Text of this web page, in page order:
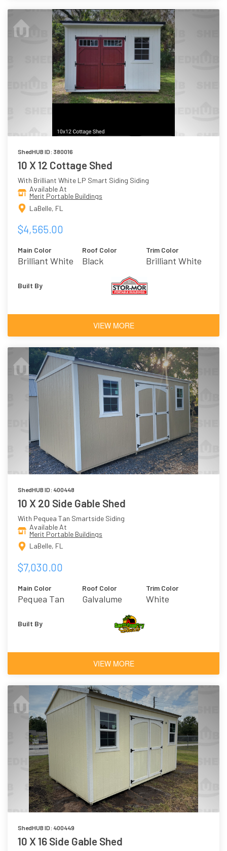
ShedHUB ID: 380016
10 X 12 Cottage Shed
With Brilliant White LP Smart Siding Siding
Available At
Merit Portable Buildings
LaBelle, FL
$4,565.00
Main Color
Brilliant White
Roof Color
Black
Trim Color
Brilliant White
Built By
VIEW MORE
ShedHUB ID: 400448
10 X 20 Side Gable Shed
With Pequea Tan Smartside Siding
Available At
Merit Portable Buildings
LaBelle, FL
$7,030.00
Main Color
Pequea Tan
Roof Color
Galvalume
Trim Color
White
Built By
VIEW MORE
ShedHUB ID: 400449
10 X 16 Side Gable Shed